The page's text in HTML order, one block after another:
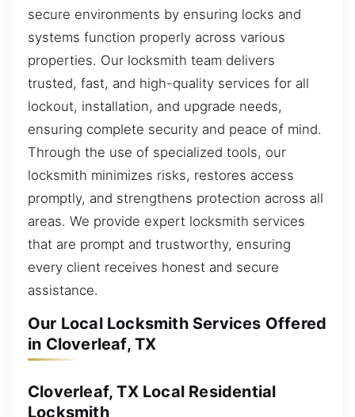
secure environments by ensuring locks and
systems function properly across various
properties. Our locksmith team delivers
trusted, fast, and high-quality services for all
lockout, installation, and upgrade needs,
ensuring complete security and peace of mind.
Through the use of specialized tools, our
locksmith minimizes risks, restores access
promptly, and strengthens protection across all
areas. We provide expert locksmith services
that are prompt and trustworthy, ensuring
every client receives honest and secure
assistance.
Our Local Locksmith Services Offered
in Cloverleaf, TX
Cloverleaf, TX Local Residential
Locksmith